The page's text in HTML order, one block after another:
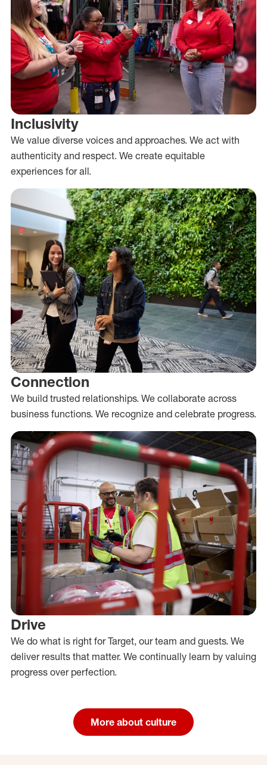
Inclusivity
We value diverse voices and approaches. We act with
authenticity and respect. We create equitable
experiences for all.
Connection
We build trusted relationships. We collaborate across
business functions. We recognize and celebrate progress.
Drive
We do what is right for Target, our team and guests. We
deliver results that matter. We continually learn by valuing
progress over perfection.
More about culture